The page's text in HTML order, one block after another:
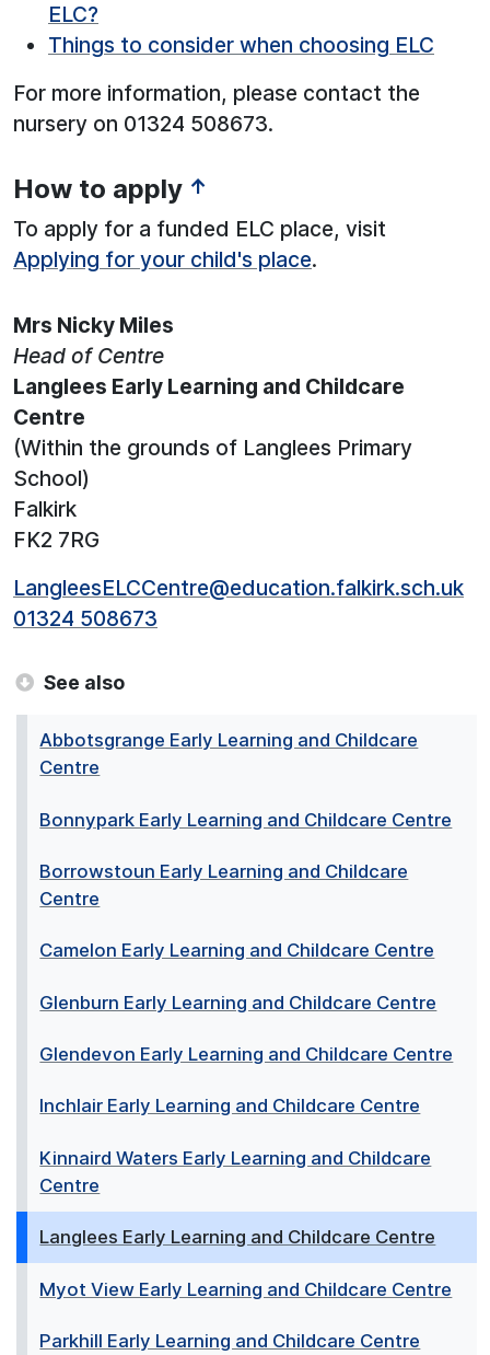
ELC?
Things to consider when choosing ELC
For more information, please contact the
nursery on 01324 508673.
See below for more information:
How to apply ↑
To apply for a funded ELC place, visit
Applying for your child's place.
Mrs Nicky Miles
Head of Centre
Langlees Early Learning and Childcare
Centre
(Within the grounds of Langlees Primary
School)
Falkirk
FK2 7RG
LangleesELCCentre@education.falkirk.sch.uk
01324 508673
See also
Abbotsgrange Early Learning and Childcare
Centre
Bonnypark Early Learning and Childcare Centre
Borrowstoun Early Learning and Childcare
Centre
Camelon Early Learning and Childcare Centre
Glenburn Early Learning and Childcare Centre
Glendevon Early Learning and Childcare Centre
Inchlair Early Learning and Childcare Centre
Kinnaird Waters Early Learning and Childcare
Centre
Langlees Early Learning and Childcare Centre
Myot View Early Learning and Childcare Centre
Parkhill Early Learning and Childcare Centre